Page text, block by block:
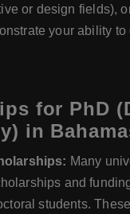
or design fields),
your ability to
for PhD
in
Many
and
students.